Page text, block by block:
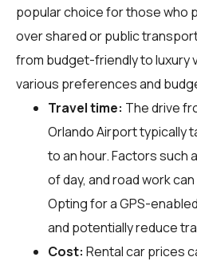
popular choice for those who
over shared or public
from budget-friendly to luxury
various preferences and
Travel time: The drive
Orlando Airport typically
to an hour. Factors such
of day, and road work
Opting for a GPS-
and potentially reduce
Cost: Rental car prices